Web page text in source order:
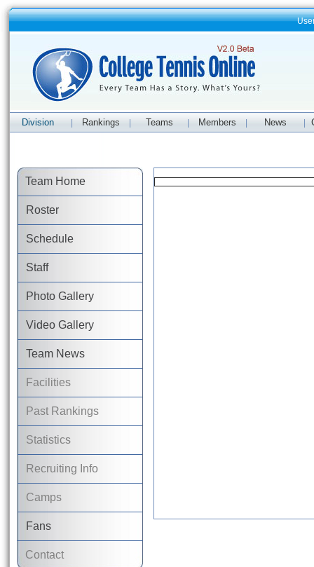
Division Rankings Teams Members News
Team Home
Roster
Schedule
Staff
Photo Gallery
Video Gallery
Team News
Facilities
Past Rankings
Statistics
Recruiting Info
Camps
Fans
Contact